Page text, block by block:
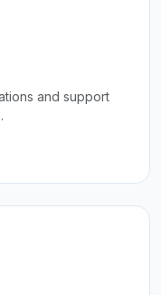
and support